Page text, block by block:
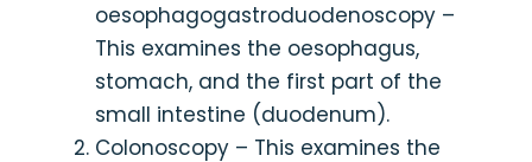
oesophagogastroduodenoscopy –
This examines the oesophagus,
stomach, and the first part of the
small intestine (duodenum).
Colonoscopy – This examines the